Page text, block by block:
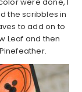
the scribbles in
to add on to
Leaf and then